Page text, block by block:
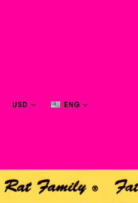
USD ENG